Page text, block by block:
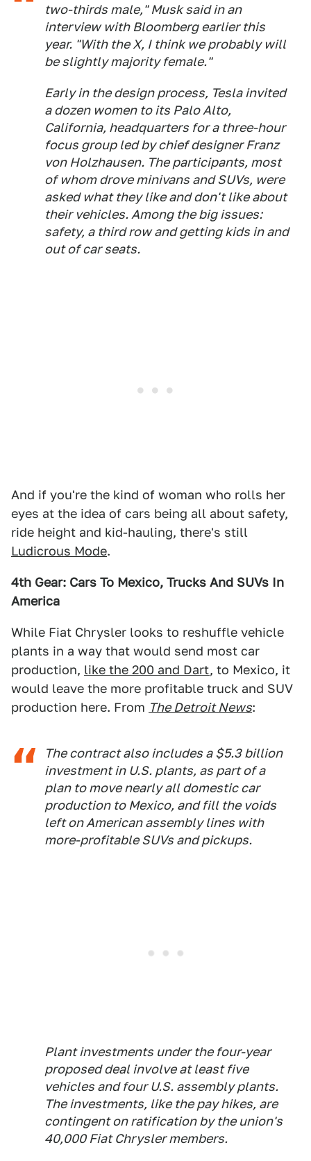
two-thirds male," Musk said in an
interview with Bloomberg earlier this
year. "With the X, I think we probably will
be slightly majority female."
Early in the design process, Tesla invited
a dozen women to its Palo Alto,
California, headquarters for a three-hour
focus group led by chief designer Franz
von Holzhausen. The participants, most
of whom drove minivans and SUVs, were
asked what they like and don't like about
their vehicles. Among the big issues:
safety, a third row and getting kids in and
out of car seats.
And if you're the kind of woman who rolls her
eyes at the idea of cars being all about safety,
ride height and kid-hauling, there's still
Ludicrous Mode.
4th Gear: Cars To Mexico, Trucks And SUVs In
America
While Fiat Chrysler looks to reshuffle vehicle
plants in a way that would send most car
production, like the 200 and Dart, to Mexico, it
would leave the more profitable truck and SUV
production here. From The Detroit News:
The contract also includes a $5.3 billion
investment in U.S. plants, as part of a
plan to move nearly all domestic car
production to Mexico, and fill the voids
left on American assembly lines with
more-profitable SUVs and pickups.
Plant investments under the four-year
proposed deal involve at least five
vehicles and four U.S. assembly plants.
The investments, like the pay hikes, are
contingent on ratification by the union's
40,000 Fiat Chrysler members.